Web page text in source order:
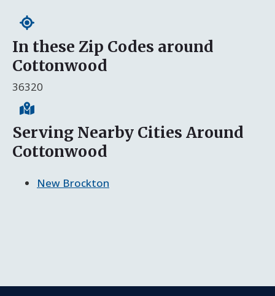
In these Zip Codes around
Cottonwood
36320
Serving Nearby Cities Around
Cottonwood
New Brockton